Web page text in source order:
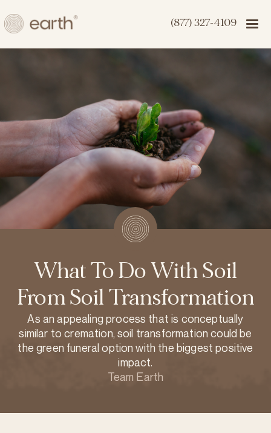
(877) 327-4109
What To Do With Soil
From Soil Transformation
As an appealing process that is conceptually
similar to cremation, soil transformation could be
the green funeral option with the biggest positive
impact.
Team Earth